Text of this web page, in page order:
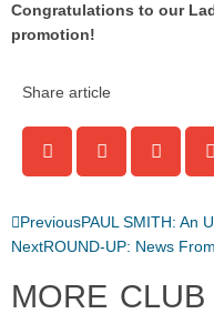
Congratulations to our
promotion!
Share article
PreviousPAUL SMITH: An
NextROUND-UP: News
MORE